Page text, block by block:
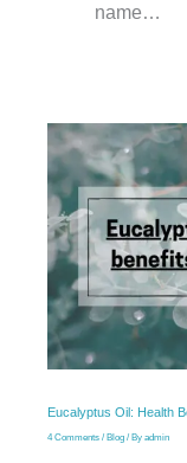
name…
Eucalyptus Oil: Health
4 Comments / Blog / By admin